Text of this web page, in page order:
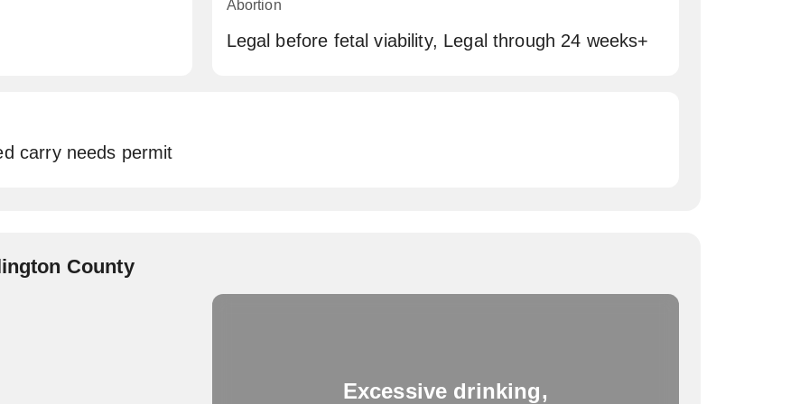
Abortion
Legal before fetal viability, Legal through 24 weeks+
carry needs permit
County
Excessive drinking,